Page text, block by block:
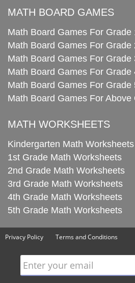
MATH BOARD GAMES
Math Board Games For Grade
Math Board Games For Grade
Math Board Games For Grade
Math Board Games For Grade
Math Board Games For Grade
Math Board Games For Above
MATH WORKSHEETS
Kindergarten Math Worksheets
1st Grade Math Worksheets
2nd Grade Math Worksheets
3rd Grade Math Worksheets
4th Grade Math Worksheets
5th Grade Math Worksheets
Privacy Policy Terms and Conditions
Enter your email